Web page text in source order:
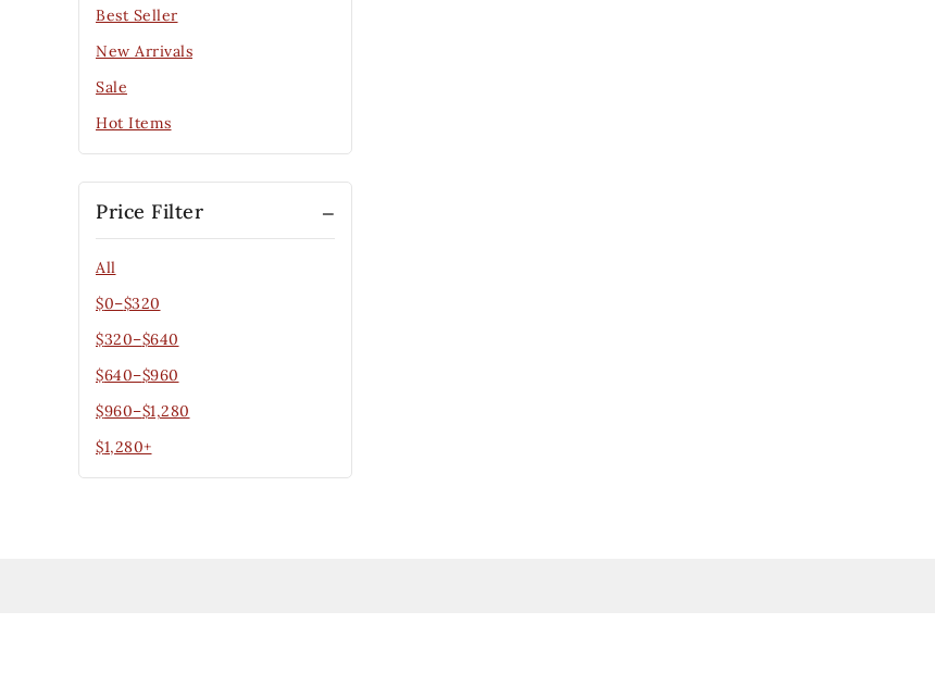
Best Seller
New Arrivals
Sale
Hot Items
Price Filter
All
$0–$320
$320–$640
$640–$960
$960–$1,280
$1,280+